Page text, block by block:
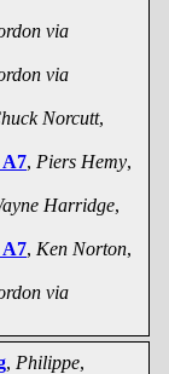
via
via
Norcutt,
, Piers Hemy,
Harridge,
, Ken Norton,
via
, Philippe,